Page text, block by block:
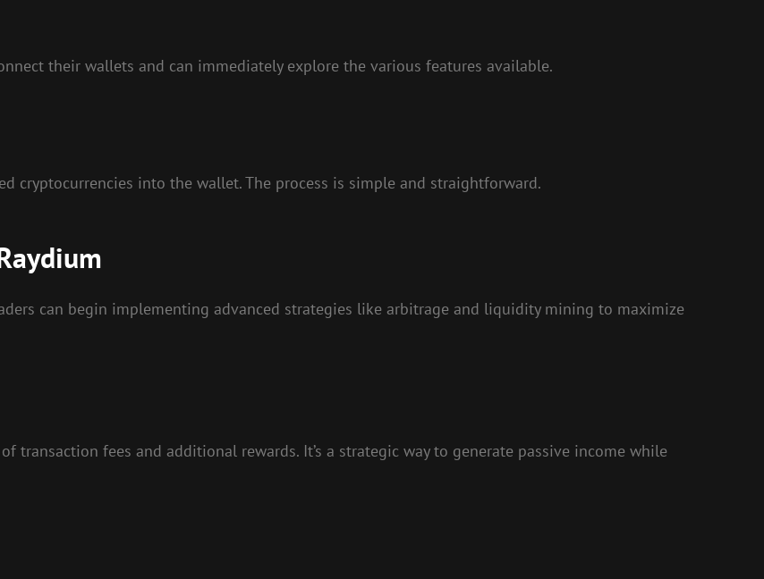
their wallets and can immediately explore the various features available.
cryptocurrencies into the wallet. The process is simple and straightforward.
can begin implementing advanced strategies like arbitrage and liquidity mining to maximize
transaction fees and additional rewards. It’s a strategic way to generate passive income while